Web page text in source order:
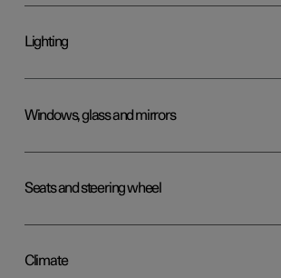
Lighting
Windows, glass and mirrors
Seats and steering wheel
Climate